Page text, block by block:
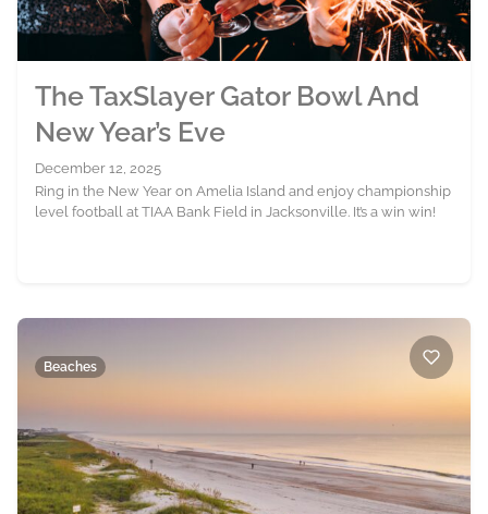
The TaxSlayer Gator Bowl And
New Year’s Eve
December 12, 2025
Ring in the New Year on Amelia Island and enjoy championship
level football at TIAA Bank Field in Jacksonville. It’s a win win!
Beaches